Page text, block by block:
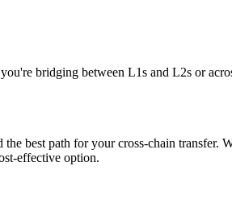
bridging between L1s and L2s or
best path for your cross-chain
effective option.